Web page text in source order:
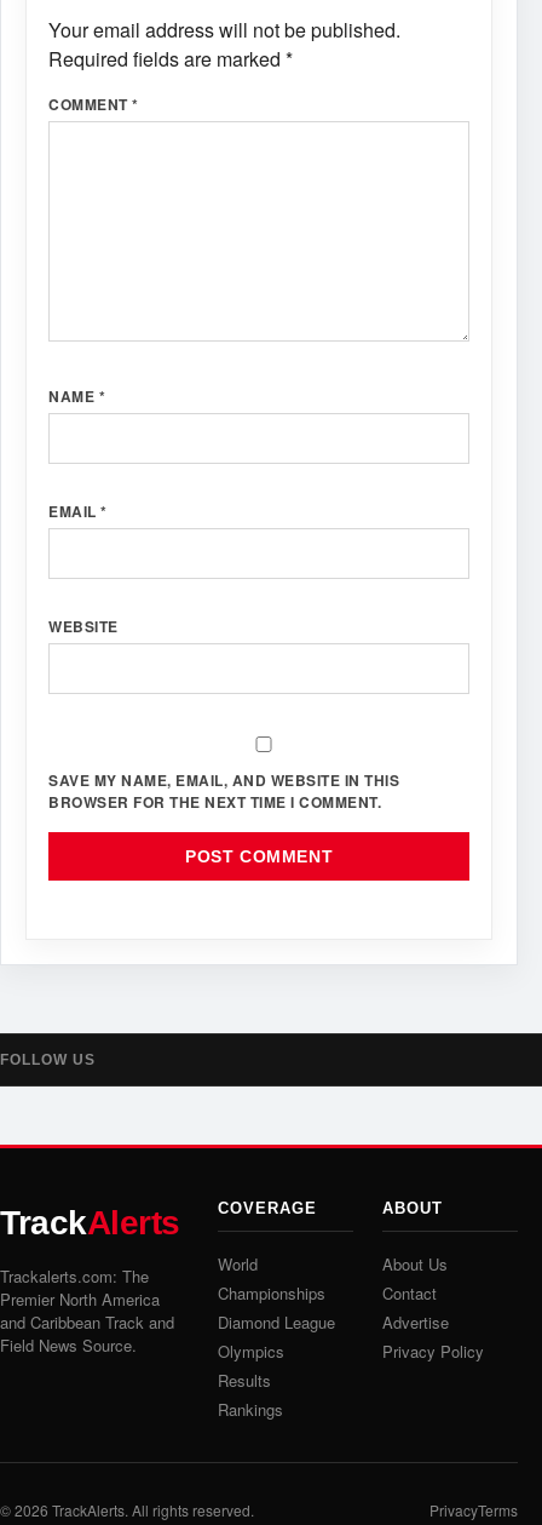
Your email address will not be published.
Required fields are marked *
COMMENT*
NAME *
EMAIL *
WEBSITE
SAVE MY NAME, EMAIL, AND WEBSITE IN THIS
BROWSER FOR THE NEXT TIME I COMMENT.
FOLLOW US
TrackAlerts
Trackalerts.com: The
Premier North America
and Caribbean Track and
Field News Source.
COVERAGE
World
Championships
Diamond League
Olympics
Results
Rankings
ABOUT
About Us
Contact
Advertise
Privacy Policy
© 2026 TrackAlerts. All rights reserved. PrivacyTerms